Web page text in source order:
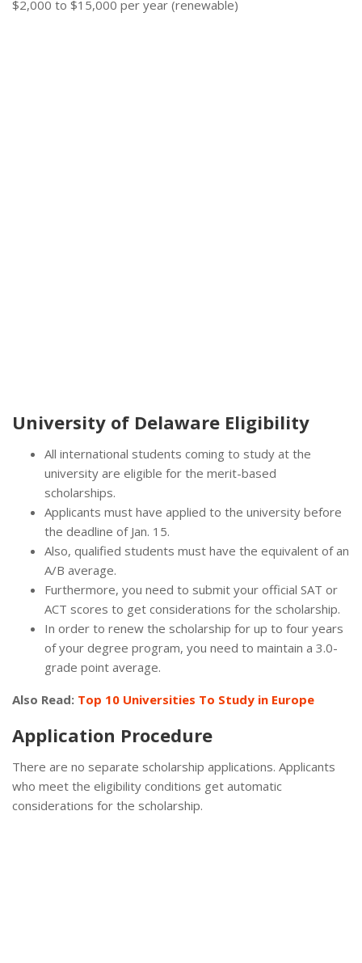
$2,000 to $15,000 per year (renewable)
University of Delaware Eligibility
All international students coming to study at the
university are eligible for the merit-based
scholarships.
Applicants must have applied to the university before
the deadline of Jan. 15.
Also, qualified students must have the equivalent of an
A/B average.
Furthermore, you need to submit your official SAT or
ACT scores to get considerations for the scholarship.
In order to renew the scholarship for up to four years
of your degree program, you need to maintain a 3.0-
grade point average.
Also Read: Top 10 Universities To Study in Europe
Application Procedure
There are no separate scholarship applications. Applicants
who meet the eligibility conditions get automatic
considerations for the scholarship.